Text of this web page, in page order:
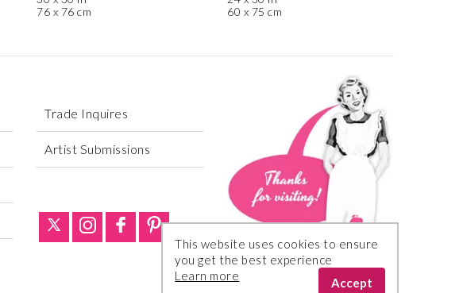
76 x 76 cm
60 x 75 cm
Trade Inquires
Artist Submissions
This website uses cookies to ensure
you get the best experience
Learn more
Accept